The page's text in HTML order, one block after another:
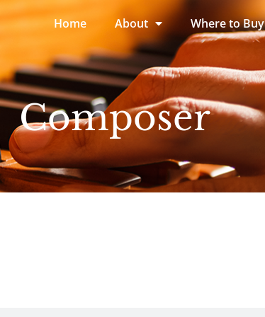
Home About Where to Buy
Composer